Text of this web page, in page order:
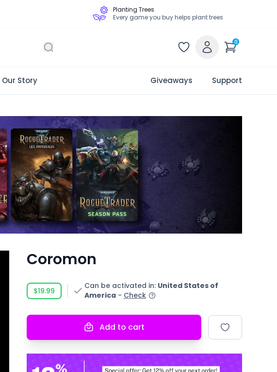
Planting Trees
Every game you buy helps plant trees
0
Our Story Giveaways Support
Coromon
$19.99
Can be activated in: United States of
America - Check
Add to cart